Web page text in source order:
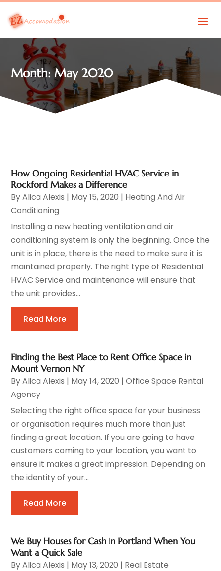
Month:May 2020
How Ongoing Residential HVAC Service in
Rockford Makes a Difference
ByAlica Alexis | May 15, 2020 | Heating And Air
Conditioning
Installing a new heating ventilation and air
conditioning system is only the beginning. Once the
unit is in place, there is the need to make sure it is
maintained properly. The right type of Residential
HVAC Service and maintenance will ensure that
the unit provides...
Read More
Finding the Best Place to Rent Office Space in
Mount Vernon NY
ByAlica Alexis | May 14, 2020 |Office Space Rental
Agency
Selecting the right office space for your business
or organisation requires much more than just
finding a great location. If you are going to have
customers coming to your location, you want to
ensure it makes a great impression. Depending on
the identity of your...
Read More
We Buy Houses for Cash in Portland When You
Want a Quick Sale
ByAlica Alexis | May 13, 2020 | Real Estate